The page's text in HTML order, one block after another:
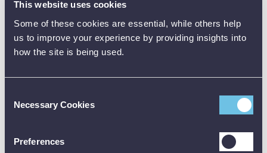
This website uses cookies
Some of these cookies are essential, while others help
us to improve your experience by providing insights into
how the site is being used.
Selection
Necessary Cookies
Preferences
cost
calculation
Energy
lost
rotation
Motor
torque